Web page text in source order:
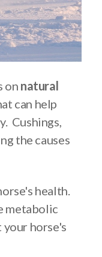
on natural
can help
Cushings,
the causes
health.
metabolic
horse's